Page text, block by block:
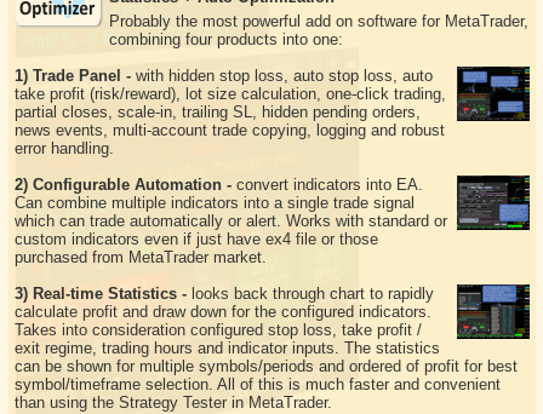
Probably the most powerful add on software for MetaTrader,
combining four products into one:
1) Trade Panel - with hidden stop loss, auto stop loss, auto
take profit (risk/reward), lot size calculation, one-click trading,
partial closes, scale-in, trailing SL, hidden pending orders,
news events, multi-account trade copying, logging and robust
error handling.
2) Configurable Automation - convert indicators into EA.
Can combine multiple indicators into a single trade signal
which can trade automatically or alert. Works with standard or
custom indicators even if just have ex4 file or those
purchased from MetaTrader market.
3) Real-time Statistics - looks back through chart to rapidly
calculate profit and draw down for the configured indicators.
Takes into consideration configured stop loss, take profit /
exit regime, trading hours and indicator inputs. The statistics
can be shown for multiple symbols/periods and ordered of profit for best
symbol/timeframe selection. All of this is much faster and convenient
than using the Strategy Tester in MetaTrader.